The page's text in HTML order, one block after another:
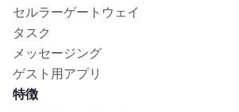
セルラーゲートウェイ
タスク
メッセージング
ゲスト用アプリ
特徴